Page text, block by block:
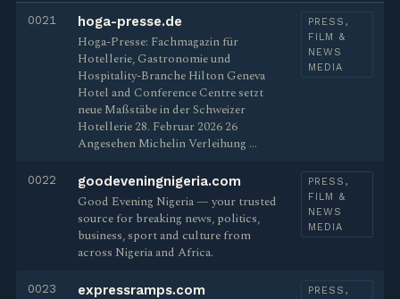
0021 hoga-presse.de
Hoga-Presse: Fachmagazin für
Hotellerie, Gastronomie und
Hospitality-Branche Hilton Geneva
Hotel and Conference Centre setzt
neue Maßstäbe in der Schweizer
Hotellerie 28. Februar 2026 26
Angesehen Michelin Verleihung …
PRESS,
FILM &
NEWS
MEDIA
0022 goodeveningnigeria.com
Good Evening Nigeria — your trusted
source for breaking news, politics,
business, sport and culture from
across Nigeria and Africa.
PRESS,
FILM &
NEWS
MEDIA
0023 expressramps.com
PRESS,